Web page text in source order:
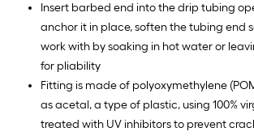
Insert barbed end into the drip tubing
anchor it in place, soften the tubing end
work with by soaking in hot water or
for pliability
Fitting is made of polyoxymethylene
as acetal, a type of plastic, using 100%
treated with UV inhibitors to prevent